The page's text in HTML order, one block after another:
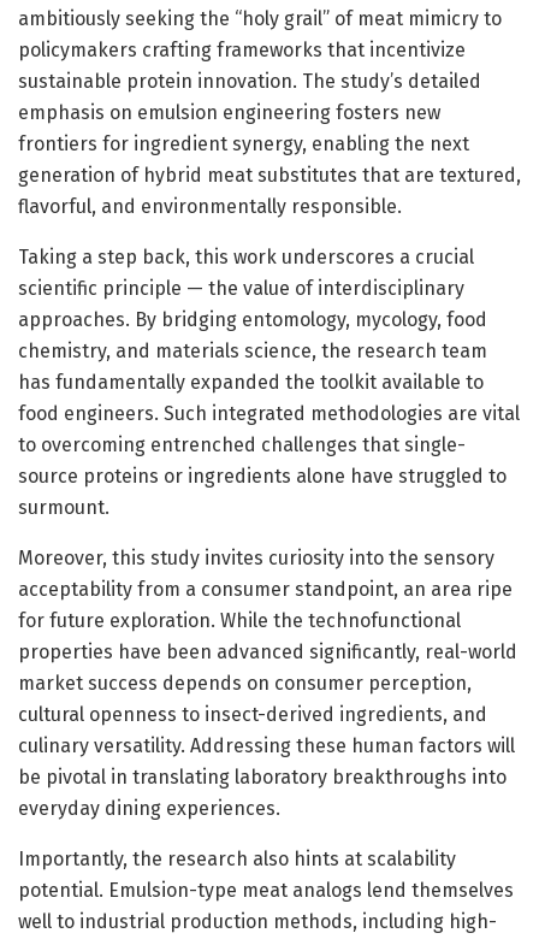
ambitiously seeking the “holy grail” of meat mimicry to
policymakers crafting frameworks that incentivize
sustainable protein innovation. The study’s detailed
emphasis on emulsion engineering fosters new
frontiers for ingredient synergy, enabling the next
generation of hybrid meat substitutes that are textured,
flavorful, and environmentally responsible.
Taking a step back, this work underscores a crucial
scientific principle — the value of interdisciplinary
approaches. By bridging entomology, mycology, food
chemistry, and materials science, the research team
has fundamentally expanded the toolkit available to
food engineers. Such integrated methodologies are vital
to overcoming entrenched challenges that single-
source proteins or ingredients alone have struggled to
surmount.
Moreover, this study invites curiosity into the sensory
acceptability from a consumer standpoint, an area ripe
for future exploration. While the technofunctional
properties have been advanced significantly, real-world
market success depends on consumer perception,
cultural openness to insect-derived ingredients, and
culinary versatility. Addressing these human factors will
be pivotal in translating laboratory breakthroughs into
everyday dining experiences.
Importantly, the research also hints at scalability
potential. Emulsion-type meat analogs lend themselves
well to industrial production methods, including high-